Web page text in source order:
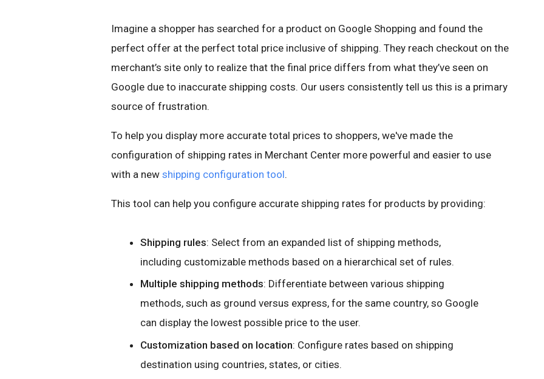
Imagine a shopper has searched for a product on Google Shopping and found the
perfect offer at the perfect total price inclusive of shipping. They reach checkout on the
merchant’s site only to realize that the final price differs from what they’ve seen on
Google due to inaccurate shipping costs. Our users consistently tell us this is a primary
source of frustration.
To help you display more accurate total prices to shoppers, we've made the
configuration of shipping rates in Merchant Center more powerful and easier to use
with a new shipping configuration tool.
This tool can help you configure accurate shipping rates for products by providing:
Shipping rules: Select from an expanded list of shipping methods,
including customizable methods based on a hierarchical set of rules.
Multiple shipping methods: Differentiate between various shipping
methods, such as ground versus express, for the same country, so Google
can display the lowest possible price to the user.
Customization based on location: Configure rates based on shipping
destination using countries, states, or cities.